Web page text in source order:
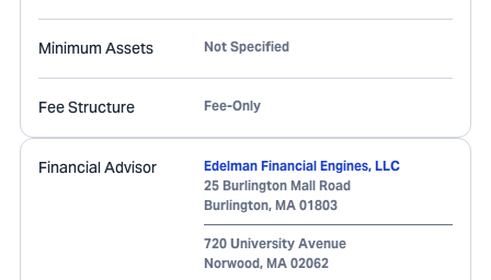
Minimum Assets Not Specified
Fee Structure Fee-Only
Financial Advisor
Edelman Financial Engines, LLC
25 Burlington Mall Road
Burlington, MA 01803
720 University Avenue
Norwood, MA 02062